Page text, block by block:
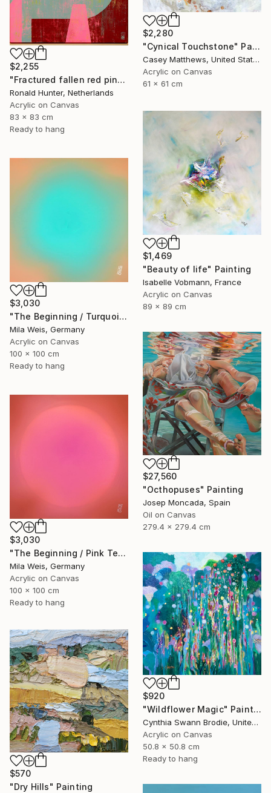
$2,280
"Cynical Touchstone" Painting
Casey Matthews, United States
Acrylic on Canvas
61 x 61 cm
$2,255
"Fractured fallen red pink" Painting
Ronald Hunter, Netherlands
Acrylic on Canvas
83 x 83 cm
Ready to hang
$1,469
"Beauty of life" Painting
Isabelle Vobmann, France
Acrylic on Canvas
89 x 89 cm
$3,030
"The Beginning / Turquoise Terra" Painting
Mila Weis, Germany
Acrylic on Canvas
100 x 100 cm
Ready to hang
$27,560
"Octhopuses" Painting
Josep Moncada, Spain
Oil on Canvas
279.4 x 279.4 cm
$3,030
"The Beginning / Pink Terra" Painting
Mila Weis, Germany
Acrylic on Canvas
100 x 100 cm
Ready to hang
$920
"Wildflower Magic" Painting
Cynthia Swann Brodie, United States
Acrylic on Canvas
50.8 x 50.8 cm
Ready to hang
$570
"Dry Hills" Painting